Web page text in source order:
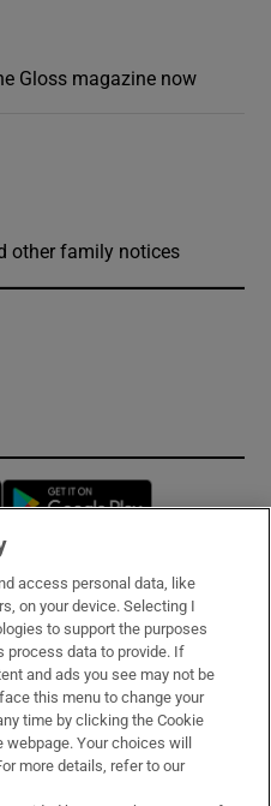
Gloss magazine now
other family notices
Opens in new window
access personal data, like
on your device. Selecting I
to support the purposes
process data to provide. If
and ads you see may not be
this menu to change your
time by clicking the Cookie
Your choices will
more details, refer to our